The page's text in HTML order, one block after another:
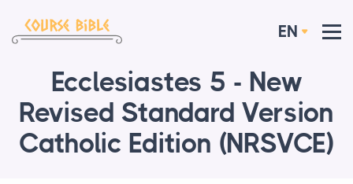
EN
Ecclesiastes 5 - New
Revised Standard Version
Catholic Edition (NRSVCE)